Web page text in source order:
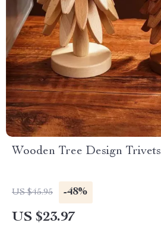
Wooden Tree Design Trivets
US $45.95 -48%
US $23.97